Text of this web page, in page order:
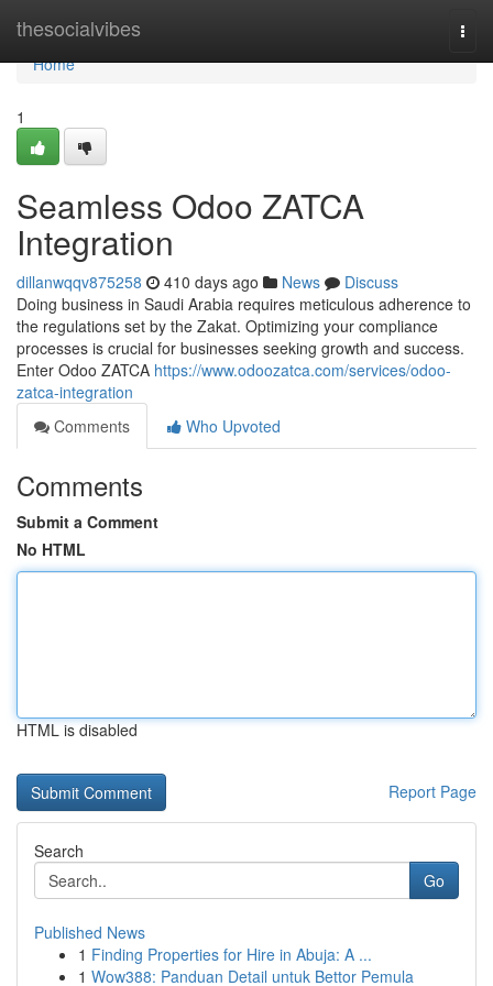
thesocialvibes
Home
Home
1
Seamless Odoo ZATCA
Integration
dillanwqqv875258 410 days ago News
Discuss
Doing business in Saudi Arabia requires meticulous adherence to
the regulations set by the Zakat. Optimizing your compliance
processes is crucial for businesses seeking growth and success.
Enter Odoo ZATCA https://www.odoozatca.com/services/odoo-
zatca-integration
Comments
Who Upvoted
Comments
Submit a Comment
No HTML
HTML is disabled
Report Page
Search
Go
Published News
1 Finding Properties for Hire in Abuja: A ...
1 Wow388: Panduan Detail untuk Bettor Pemula